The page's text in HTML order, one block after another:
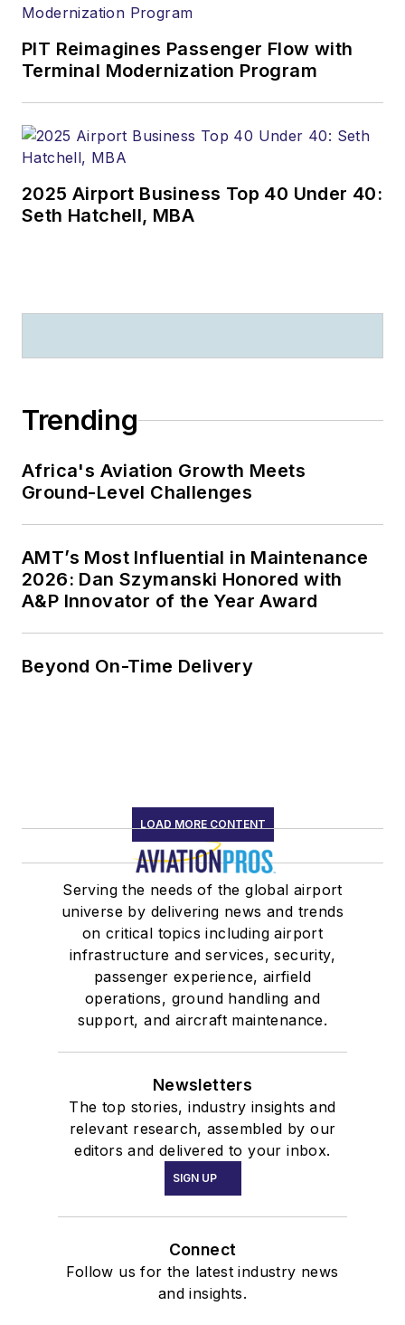
PIT Reimagines Passenger Flow with
Terminal Modernization Program
2025 Airport Business Top 40 Under 40:
Seth Hatchell, MBA
Trending
Africa's Aviation Growth Meets
Ground-Level Challenges
AMT’s Most Influential in Maintenance
2026: Dan Szymanski Honored with
A&P Innovator of the Year Award
Beyond On-Time Delivery
LOAD MORE CONTENT
Serving the needs of the global airport
universe by delivering news and trends
on critical topics including airport
infrastructure and services, security,
passenger experience, airfield
operations, ground handling and
support, and aircraft maintenance.
Newsletters
The top stories, industry insights and
relevant research, assembled by our
editors and delivered to your inbox.
SIGN UP
Connect
Follow us for the latest industry news
and insights.